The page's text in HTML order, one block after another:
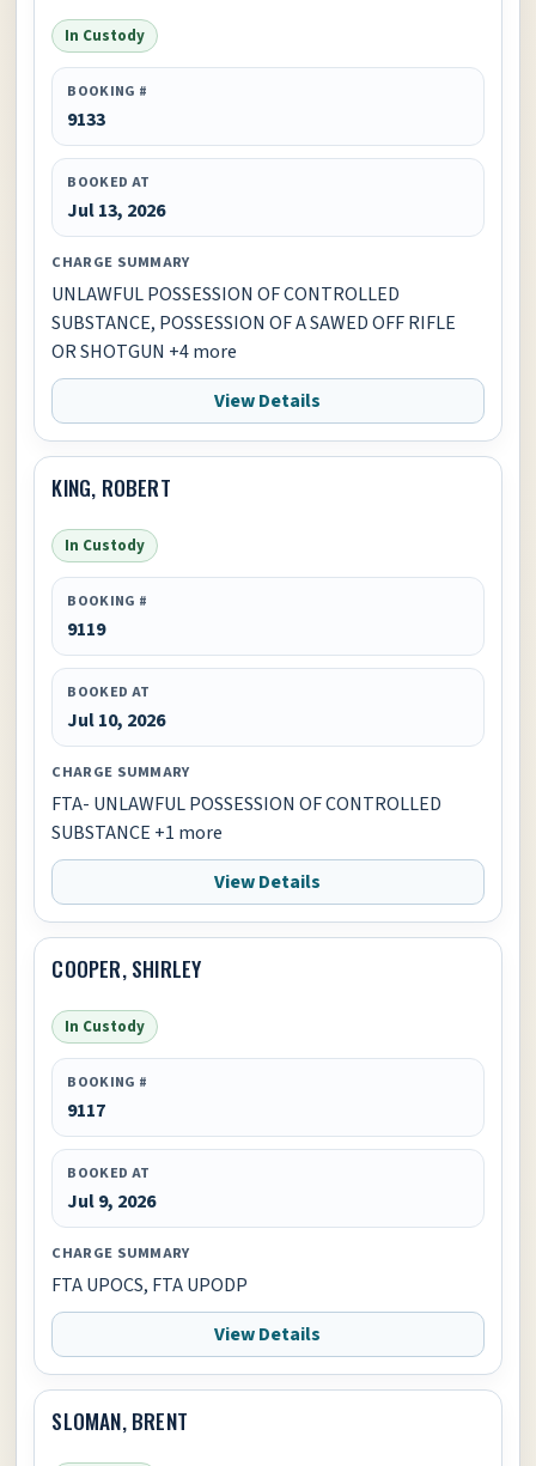
In Custody
BOOKING #
9133
BOOKED AT
Jul 13, 2026
CHARGE SUMMARY
UNLAWFUL POSSESSION OF CONTROLLED
SUBSTANCE, POSSESSION OF A SAWED OFF RIFLE
OR SHOTGUN +4 more
View Details
KING, ROBERT
In Custody
BOOKING #
9119
BOOKED AT
Jul 10, 2026
CHARGE SUMMARY
FTA- UNLAWFUL POSSESSION OF CONTROLLED
SUBSTANCE +1 more
View Details
COOPER, SHIRLEY
In Custody
BOOKING #
9117
BOOKED AT
Jul 9, 2026
CHARGE SUMMARY
FTA UPOCS, FTA UPODP
View Details
SLOMAN, BRENT